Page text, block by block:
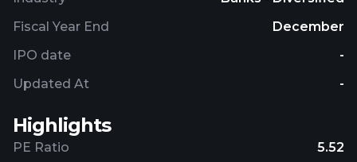
services. The Global Markets segment provides
settlement, and custody services; securities and
derivative products; and risk management
and commodity derivatives, foreign exchange,
fixed-income, and mortgage-related products.
Bank of America Corporation was founded in 1784
Fiscal Year End
December
IPO date
-
Updated At
-
Highlights
PE Ratio
5.52